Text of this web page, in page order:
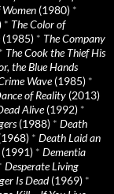
(1980) *
* The Color of
(1985) * The Company
* The Cook the Thief His
the Blue Hands
Wave(1985) *
of Reality (2013)
Alive(1992) *
(1988) * Death
* Death Laid an
(1991) * Dementia
Desperate Living
Is Dead(1969) *